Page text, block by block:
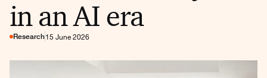
in an AI era
Research15 June 2026